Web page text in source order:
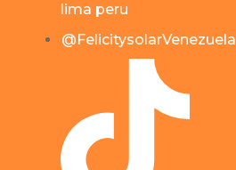
lima peru
@FelicitysolarVenezuela